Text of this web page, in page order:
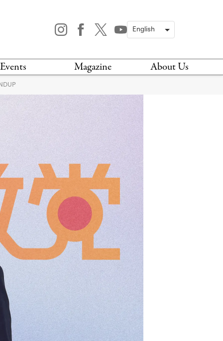
Events Magazine About Us
TODAY
WEEK
WEEKEND
MONTH